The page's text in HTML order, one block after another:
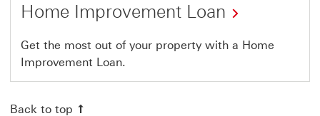
Home Improvement Loan
Get the most out of your property with a Home
Improvement Loan.
Back to top